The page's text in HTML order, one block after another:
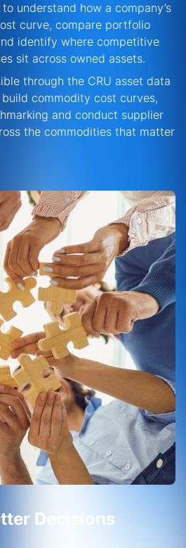
understand how a company’s
curve, compare portfolio
identify where competitive
sit across owned assets.
through the CRU asset data
commodity cost curves,
and conduct supplier
the commodities that matter
Decisions